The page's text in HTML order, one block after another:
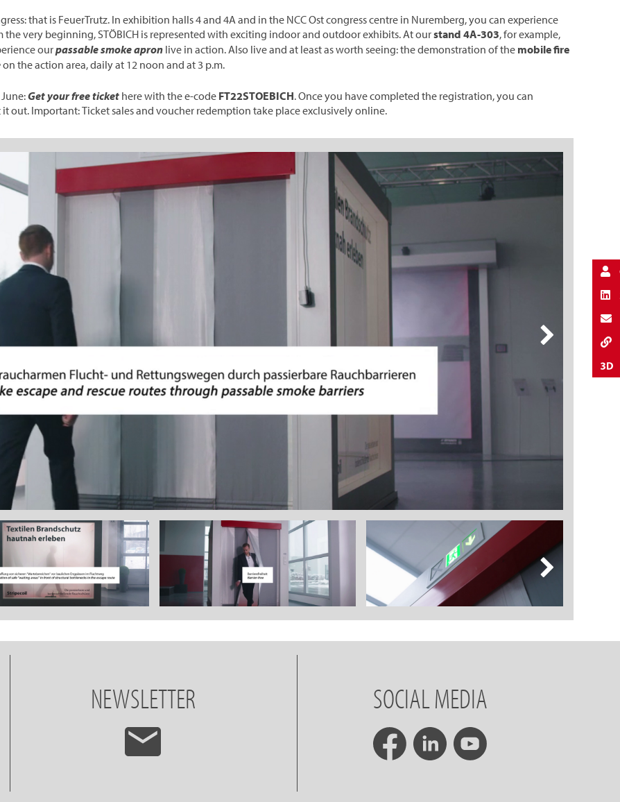
that is FeuerTrutz. In exhibition halls 4 and 4A and in the NCC Ost congress centre in Nuremberg, you can experience
very beginning, STÖBICH is represented with exciting indoor and outdoor exhibits. At ourstand 4A-303, for example,
ourpassable smoke apron live in action. Also live and at least as worth seeing: the demonstration of the mobile fire
on the action area, daily at 12 noon and at 3 p.m.
Get your free ticket here with the e-code FT22STOEBICH. Once you have completed the registration, you can
Important: Ticket sales and voucher redemption take place exclusively online.
NEWSLETTER SOCIAL MEDIA